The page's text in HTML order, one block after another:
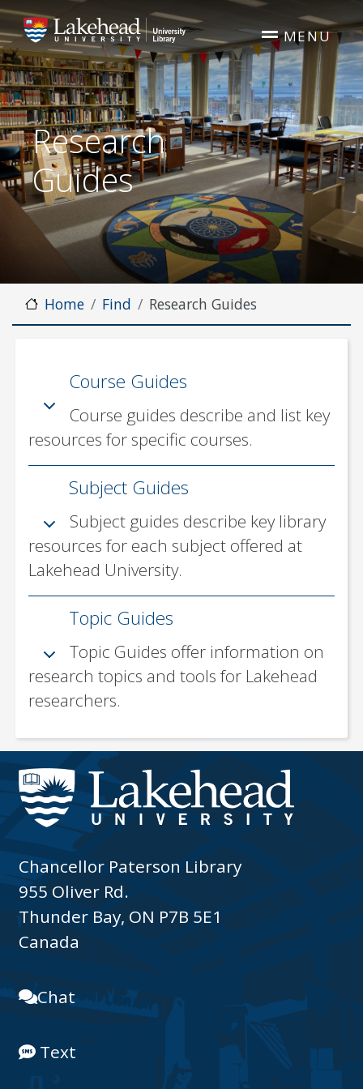
Skip to main content
Research
Guides
MENU
Home Find Research Guides
Course Guides
Subject Guides
Topic Guides
Chancellor Paterson Library
955 Oliver Rd.
Thunder Bay, ON P7B 5E1
Canada
Chat
Text